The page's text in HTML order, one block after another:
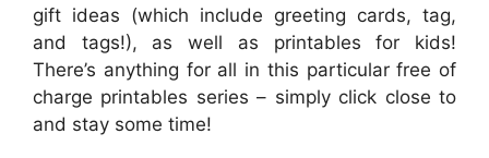
gift ideas (which include greeting cards, tag,
and tags!), as well as printables for kids!
There’s anything for all in this particular free of
charge printables series – simply click close to
and stay some time!